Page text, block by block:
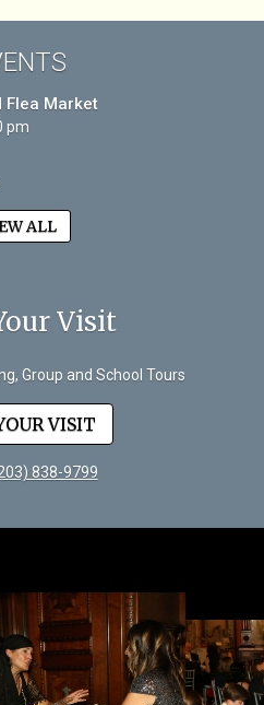
Flea Market
pm
ALL
Visit
Group and School Tours
VISIT
838-9799